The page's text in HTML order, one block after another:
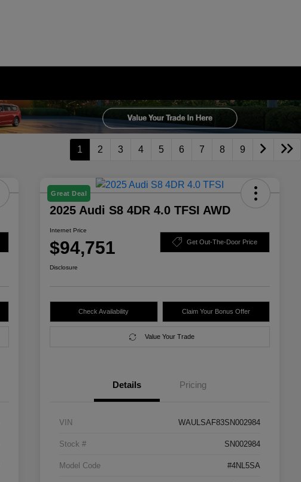
1 2 3 4 5 6 7 8 9
Great Deal
2025 Audi S8 4DR 4.0 TFSI AWD
Internet Price
$94,751 Get Out-The-Door Price
Disclosure
Check Availability Claim Your Bonus Offer
Value Your Trade
Details Pricing
VIN WAULSAF83SN002984
Stock # SN002984
Model Code #4NL5SA